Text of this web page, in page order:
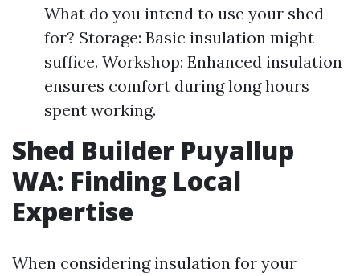
What do you intend to use your shed
for? Storage: Basic insulation might
suffice. Workshop: Enhanced insulation
ensures comfort during long hours
spent working.
Shed Builder Puyallup
WA: Finding Local
Expertise
When considering insulation for your